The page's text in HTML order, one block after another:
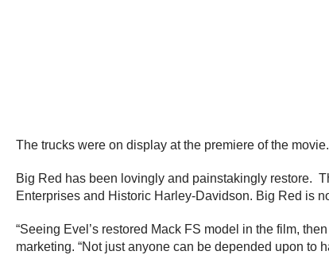
The trucks were on display at the premiere of the
Big Red has been lovingly and painstakingly restore.
Enterprises and Historic Harley-Davidson. Big Red is
“Seeing Evel’s restored Mack FS model in the film,
marketing. “Not just anyone can be depended upon to